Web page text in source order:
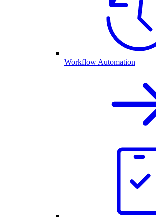
Workflow Automation